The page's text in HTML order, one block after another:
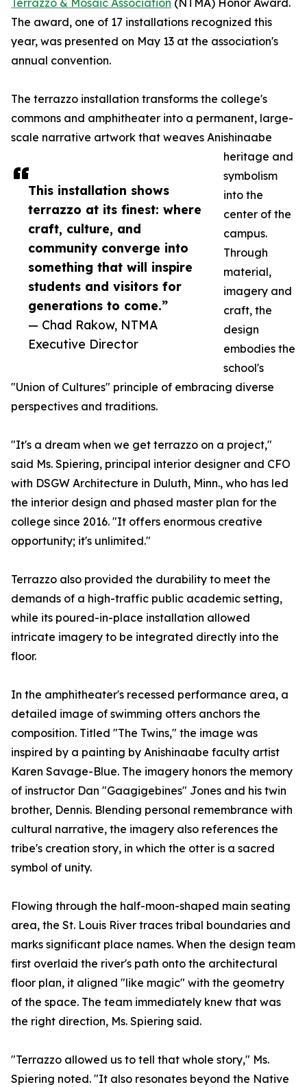
This installation shows
terrazzo at its finest: where
craft, culture, and
community converge into
something that will inspire
students and visitors for
generations to come.”
— Chad Rakow, NTMA
Executive Director
Terrazzo & Mosaic Association (NTMA) Honor Award.
The award, one of 17 installations recognized this
year, was presented on May 13 at the association's
annual convention.
The terrazzo installation transforms the college's
commons and amphitheater into a permanent, large-
scale narrative artwork that weaves Anishinaabe
heritage and
symbolism
into the
center of the
campus.
Through
material,
imagery and
craft, the
design
embodies the
school's
"Union of Cultures" principle of embracing diverse
perspectives and traditions.
"It's a dream when we get terrazzo on a project,"
said Ms. Spiering, principal interior designer and CFO
with DSGW Architecture in Duluth, Minn., who has led
the interior design and phased master plan for the
college since 2016. "It offers enormous creative
opportunity; it's unlimited."
Terrazzo also provided the durability to meet the
demands of a high-traffic public academic setting,
while its poured-in-place installation allowed
intricate imagery to be integrated directly into the
floor.
In the amphitheater's recessed performance area, a
detailed image of swimming otters anchors the
composition. Titled "The Twins," the image was
inspired by a painting by Anishinaabe faculty artist
Karen Savage-Blue. The imagery honors the memory
of instructor Dan "Gaagigebines" Jones and his twin
brother, Dennis. Blending personal remembrance with
cultural narrative, the imagery also references the
tribe's creation story, in which the otter is a sacred
symbol of unity.
Flowing through the half-moon-shaped main seating
area, the St. Louis River traces tribal boundaries and
marks significant place names. When the design team
first overlaid the river's path onto the architectural
floor plan, it aligned "like magic" with the geometry
of the space. The team immediately knew that was
the right direction, Ms. Spiering said.
"Terrazzo allowed us to tell that whole story," Ms.
Spiering noted. "It also resonates beyond the Native